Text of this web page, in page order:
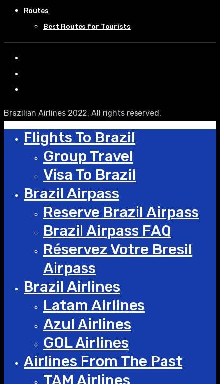
Routes
Best Routes for Tourists
Brazilian Airlines 2022. All rights reserved.
Flights To Brazil
Group Travel
Visa To Brazil
Brazil Airpass
Reserve Brazil Airpass
Brazil Airpass FAQ
Réservez Votre Bresil
Airpass
Brazil Airlines
Latam Airlines
Azul Airlines
GOL Airlines
Airlines From The Past
TAM Airlines